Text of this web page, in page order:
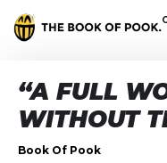
“A FULL
WITHOUT
Book Of Pook